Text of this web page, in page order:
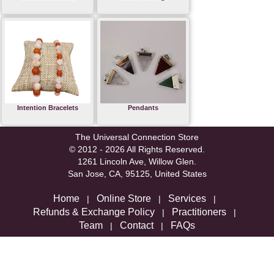
Intention Bracelets Pendants
The Universal Connection Store
© 2012 - 2026 All Rights Reserved.
1261 Lincoln Ave, Willow Glen.
San Jose, CA, 95125, United States
Home | Online Store | Services |
Refunds & Exchange Policy | Practitioners |
Team | Contact| FAQs